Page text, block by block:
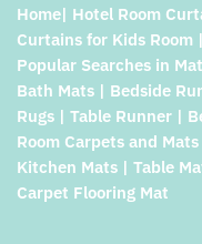
Home| Hotel Room
Curtains for Kids Room |
Popular Searches in
Bath Mats | Bedside
Rugs | Table Runner |
Room Carpets and
Kitchen Mats | Table
Carpet Flooring Mat